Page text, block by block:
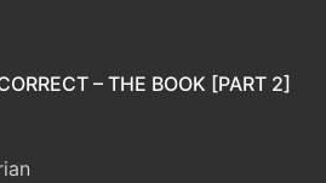
– THE BOOK [PART 2]